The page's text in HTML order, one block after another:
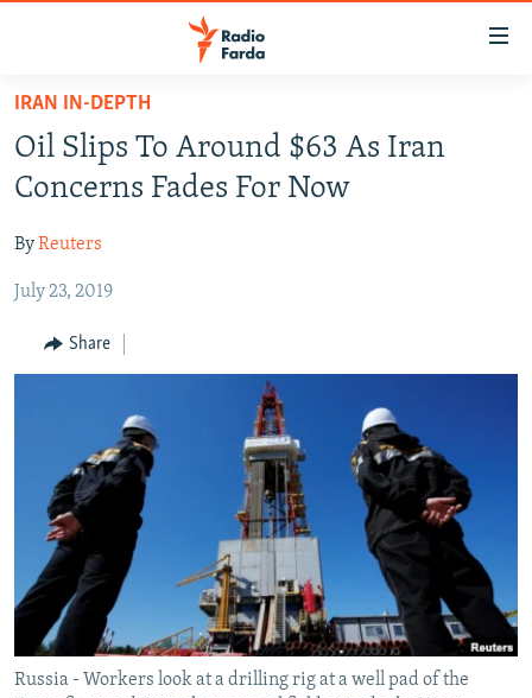
Skip
main
content
to
Navigation
IRAN NEWS
IRAN IN-DEPTH
MULTIMEDIA
INFOGRAPHIC
All RFE/RL sites
IRAN IN-DEPTH
Oil Slips To Around $63 As Iran
Concerns Fades For Now
ByReuters
July 23, 2019
Share
Russia - Workers look at a drilling rig at a well pad of the